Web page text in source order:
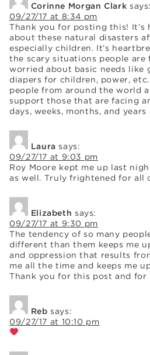
Corinne Morgan Clark says:
09/27/17 at 8:34 pm
Thank you for posting this!
about these natural disasters
especially children. It’s
the scary situations people are
worried about basic needs like
diapers for children, power,
people from around the world
support those that are facing
days, weeks, months, and years
Laura says:
09/27/17 at 9:03 pm
Roy Moore kept me up last
as well. Truly frightened for all
Elizabeth says:
09/27/17 at 9:30 pm
The tendency of so many
different than them keeps me
and oppression that results
me all the time and keeps me
Thank you for this post and for
Reb says:
09/27/17 at 10:10 pm